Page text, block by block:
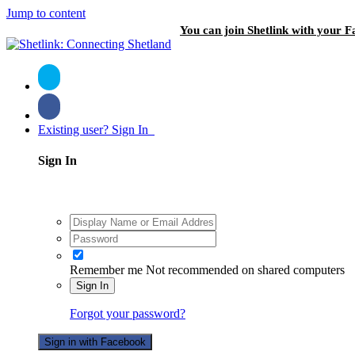
Jump to content
You can join Shetlink with your
Existing user? Sign In
Sign In
Remember me Not recommended on shared computers
Sign In
Forgot your password?
Sign in with Facebook